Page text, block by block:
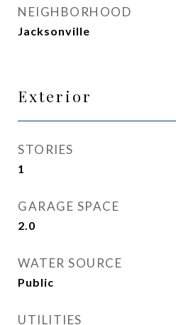
NEIGHBORHOOD
Jacksonville
Exterior
STORIES
1
GARAGE SPACE
2.0
WATER SOURCE
Public
UTILITIES